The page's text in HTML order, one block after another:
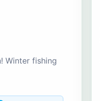
Winter fishing